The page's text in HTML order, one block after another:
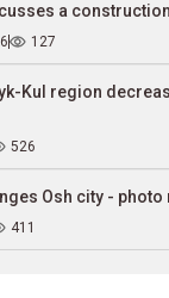
a
127
Kul region
526
Osh city -
411